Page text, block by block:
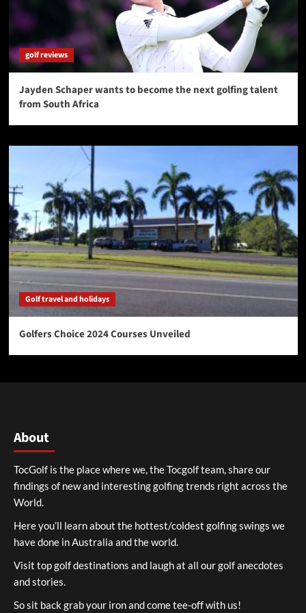
golf reviews
Jayden Schaper wants to become the next golfing talent
from South Africa
Golf travel and holidays
Golfers Choice 2024 Courses Unveiled
About
TocGolf is the place where we, the Tocgolf team, share our
findings of new and interesting golfing trends right across the
World.
Here you’ll learn about the hottest/coldest golfing swings we
have done in Australia and the world.
Visit top golf destinations and laugh at all our golf anecdotes
and stories.
So sit back grab your iron and come tee-off with us!